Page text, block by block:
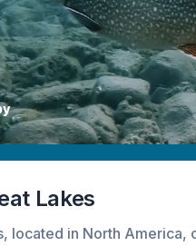
Lakes
located in North America,